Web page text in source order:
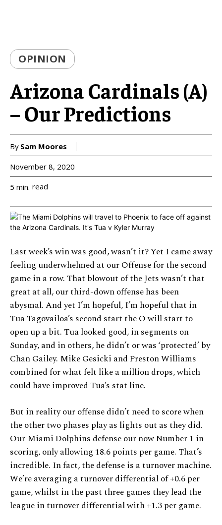
OPINION
Arizona Cardinals (A)
– Our Predictions
By Sam Moores
November 8, 2020
5 min. read
Last week’s win was good, wasn’t it? Yet I came away
feeling underwhelmed at our Offense for the second
game in a row. That blowout of the Jets wasn’t that
great at all, our third-down offense has been
abysmal. And yet I’m hopeful, I’m hopeful that in
Tua Tagovailoa’s second start the O will start to
open up a bit. Tua looked good, in segments on
Sunday, and in others, he didn’t or was ‘protected’ by
Chan Gailey. Mike Gesicki and Preston Williams
combined for what felt like a million drops, which
could have improved Tua’s stat line.
But in reality our offense didn’t need to score when
the other two phases play as lights out as they did.
Our Miami Dolphins defense our now Number 1 in
scoring, only allowing 18.6 points per game. That’s
incredible. In fact, the defense is a turnover machine.
We’re averaging a turnover differential of +0.6 per
game, whilst in the past three games they lead the
league in turnover differential with +1.3 per game.